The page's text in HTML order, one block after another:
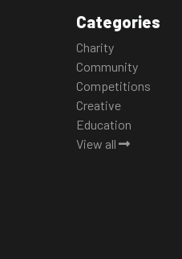
Categories
Charity
Community
Competitions
Creative
Education
View all